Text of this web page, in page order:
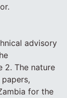
advisory
2. The nature
for the